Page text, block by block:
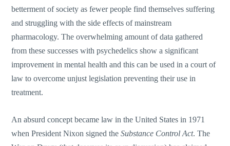
betterment of society as fewer people find themselves suffering
and struggling with the side effects of mainstream
pharmacology. The overwhelming amount of data gathered
from these successes with psychedelics show a significant
improvement in mental health and this can be used in a court of
law to overcome unjust legislation preventing their use in
treatment.
An absurd concept became law in the United States in 1971
when President Nixon signed the Substance Control Act. The